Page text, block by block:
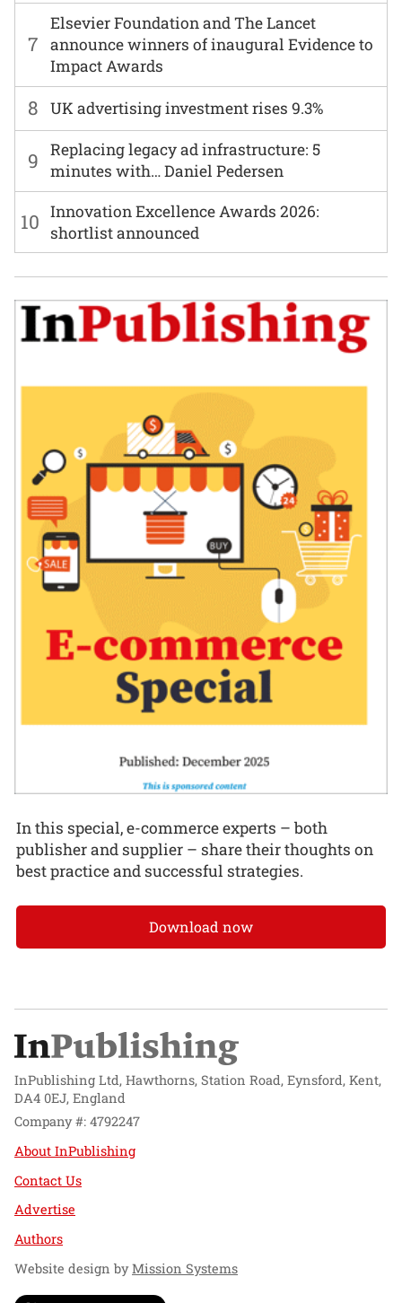
7
Elsevier Foundation and The Lancet
announce winners of inaugural Evidence to
Impact Awards
8 UK advertising investment rises 9.3%
9
Replacing legacy ad infrastructure: 5
minutes with… Daniel Pedersen
10 Innovation Excellence Awards 2026:
shortlist announced
In this special, e-commerce experts – both
publisher and supplier – share their thoughts on
best practice and successful strategies.
Download now
InPublishing Ltd, Hawthorns, Station Road, Eynsford, Kent,
DA4 0EJ, England
Company #: 4792247
About InPublishing
Contact Us
Advertise
Authors
Website design byMission Systems